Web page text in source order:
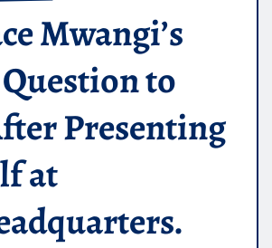
Mwangi’s
to
Presenting
at